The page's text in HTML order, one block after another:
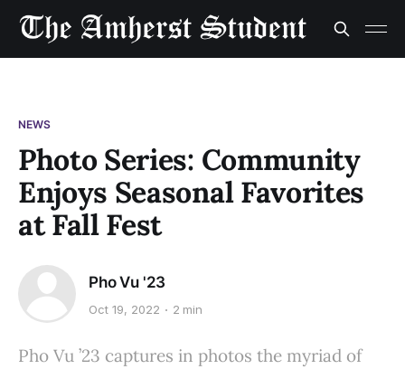
NEWS
Photo Series: Community
Enjoys Seasonal Favorites
at Fall Fest
Pho Vu '23
Oct 19, 2022 2 min
Pho Vu ’23 captures in photos the myriad of